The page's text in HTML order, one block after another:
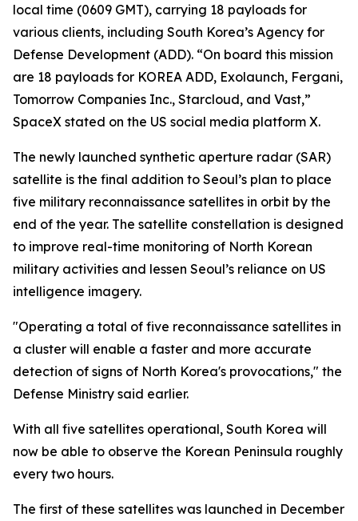
local time (0609 GMT), carrying 18 payloads for
various clients, including South Korea’s Agency for
Defense Development (ADD). “On board this mission
are 18 payloads for KOREA ADD, Exolaunch, Fergani,
Tomorrow Companies Inc., Starcloud, and Vast,”
SpaceX stated on the US social media platform X.
The newly launched synthetic aperture radar (SAR)
satellite is the final addition to Seoul’s plan to place
five military reconnaissance satellites in orbit by the
end of the year. The satellite constellation is designed
to improve real-time monitoring of North Korean
military activities and lessen Seoul’s reliance on US
intelligence imagery.
"Operating a total of five reconnaissance satellites in
a cluster will enable a faster and more accurate
detection of signs of North Korea's provocations," the
Defense Ministry said earlier.
With all five satellites operational, South Korea will
now be able to observe the Korean Peninsula roughly
every two hours.
The first of these satellites was launched in December